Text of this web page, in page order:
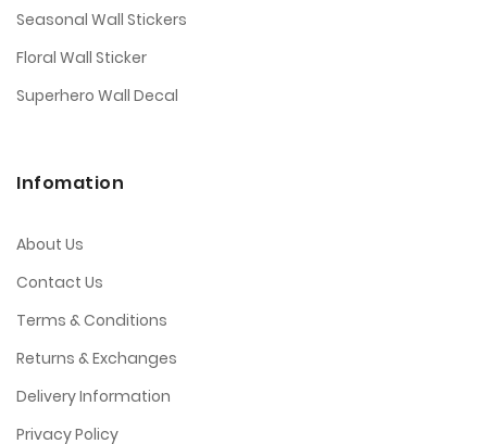
Seasonal Wall Stickers
Floral Wall Sticker
Superhero Wall Decal
Infomation
About Us
Contact Us
Terms & Conditions
Returns & Exchanges
Delivery Information
Privacy Policy